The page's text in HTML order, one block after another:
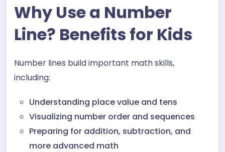
Why Use a Number
Line? Benefits for Kids
Number lines build important math skills,
including:
Understanding place value and tens
Visualizing number order and sequences
Preparing for addition, subtraction, and
more advanced math